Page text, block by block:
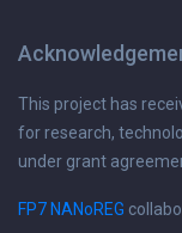
This project has
for research,
under grant
FP7 NANoREG